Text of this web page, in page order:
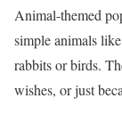
Animal-themed
simple animals
rabbits or birds.
wishes, or just